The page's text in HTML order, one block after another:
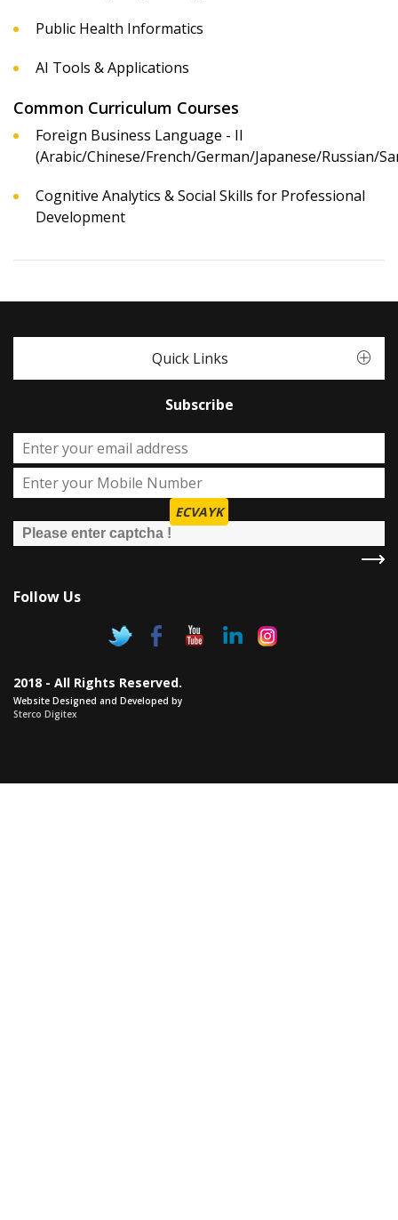
Public Health Informatics
AI Tools & Applications
Common Curriculum Courses
Foreign Business Language - II
(Arabic/Chinese/French/German/Japanese/Russian/
Cognitive Analytics & Social Skills for Professional
Development
Quick Links
Subscribe
ECVAYK
Follow Us
2018 - All Rights Reserved.
Website Designed and Developed by
Sterco Digitex